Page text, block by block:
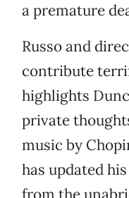
a premature
Russo and
contribute
highlights
private
music by
has updated